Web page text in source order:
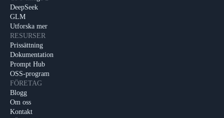
DeepSeek
GLM
Utforska mer
RESURSER
Prissättning
Dokumentation
Prompt Hub
OSS-program
FÖRETAG
Blogg
Om oss
Kontakt